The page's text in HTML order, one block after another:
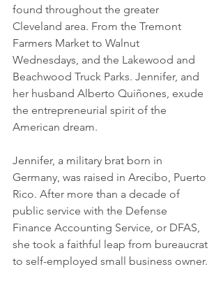
found throughout the greater
Cleveland area. From the Tremont
Farmers Market to Walnut
Wednesdays, and the Lakewood and
Beachwood Truck Parks. Jennifer, and
her husband Alberto Quiñones, exude
the entrepreneurial spirit of the
American dream.
Jennifer, a military brat born in
Germany, was raised in Arecibo, Puerto
Rico. After more than a decade of
public service with the Defense
Finance Accounting Service, or DFAS,
she took a faithful leap from bureaucrat
to self-employed small business owner.